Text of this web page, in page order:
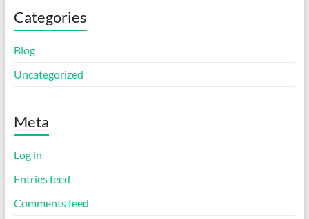
Categories
Blog
Uncategorized
Meta
Log in
Entries feed
Comments feed